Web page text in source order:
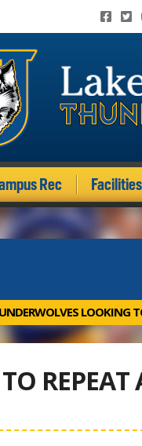
Rec Facilities
LOOKING
REPEAT